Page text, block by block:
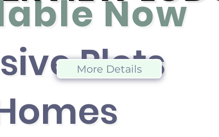
Now
Plots
s
More Details